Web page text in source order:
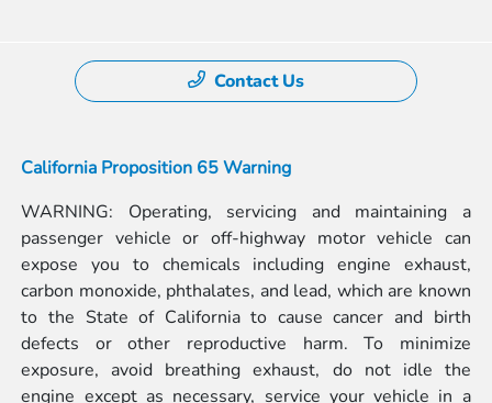
Contact Us
California Proposition 65 Warning
WARNING: Operating, servicing and maintaining a
passenger vehicle or off-highway motor vehicle can
expose you to chemicals including engine exhaust,
carbon monoxide, phthalates, and lead, which are known
to the State of California to cause cancer and birth
defects or other reproductive harm. To minimize
exposure, avoid breathing exhaust, do not idle the
engine except as necessary, service your vehicle in a